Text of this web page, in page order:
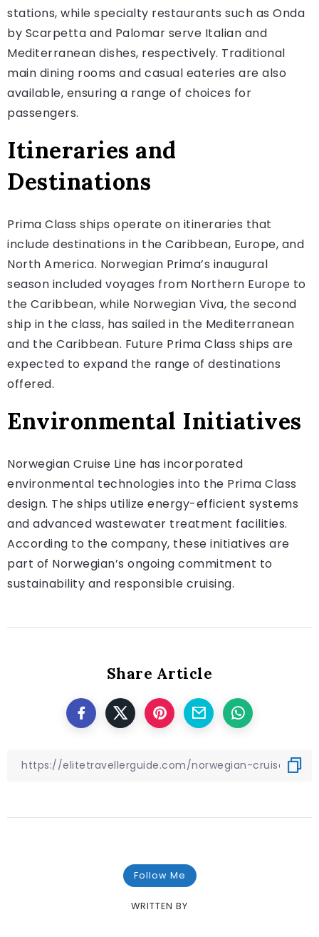
stations, while specialty restaurants such as Onda
by Scarpetta and Palomar serve Italian and
Mediterranean dishes, respectively. Traditional
main dining rooms and casual eateries are also
available, ensuring a range of choices for
passengers.
Itineraries and
Destinations
Prima Class ships operate on itineraries that
include destinations in the Caribbean, Europe, and
North America. Norwegian Prima’s inaugural
season included voyages from Northern Europe to
the Caribbean, while Norwegian Viva, the second
ship in the class, has sailed in the Mediterranean
and the Caribbean. Future Prima Class ships are
expected to expand the range of destinations
offered.
Environmental Initiatives
Norwegian Cruise Line has incorporated
environmental technologies into the Prima Class
design. The ships utilize energy-efficient systems
and advanced wastewater treatment facilities.
According to the company, these initiatives are
part of Norwegian’s ongoing commitment to
sustainability and responsible cruising.
Share Article
Follow Me
WRITTEN BY